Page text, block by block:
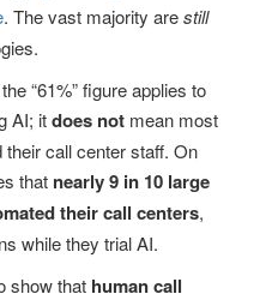
. The vast majority arestill
“61%” figure applies to
AI; itdoes not mean most
call center staff. On
that nearly 9 in 10 large
their call centers,
while they trial AI.
show that human call